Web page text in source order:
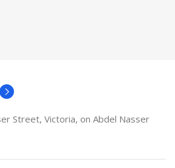
Street, Victoria, on Abdel Nasser